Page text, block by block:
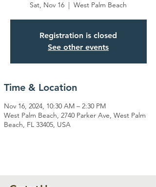
Sat, Nov 16
  |
West Palm Beach
Registration is closed
See other events
Time & Location
Nov 16, 2024, 10:30 AM – 2:30 PM
West Palm Beach, 2740 Parker Ave, West Palm
Beach, FL 33405, USA